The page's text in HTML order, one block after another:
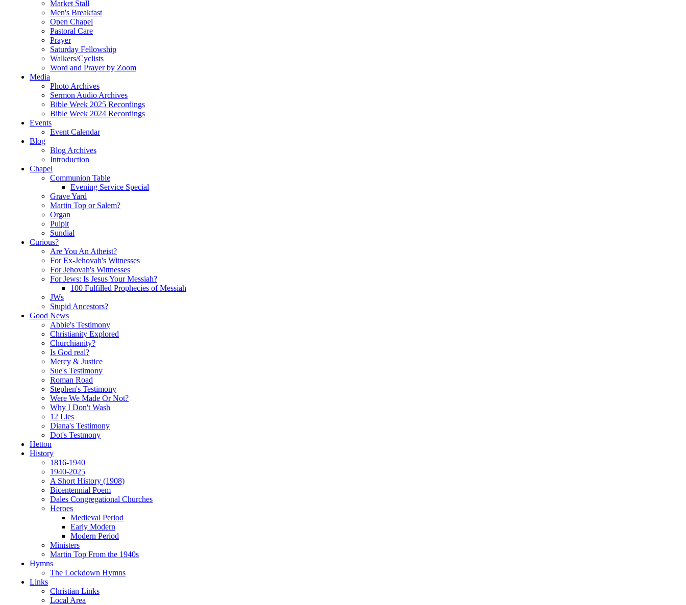
Market Stall
Men's Breakfast
Open Chapel
Pastoral Care
Prayer
Saturday Fellowship
Walkers/Cyclists
Word and Prayer by Zoom
Media
Photo Archives
Sermon Audio Archives
Bible Week 2025 Recordings
Bible Week 2024 Recordings
Events
Event Calendar
Blog
Blog Archives
Introduction
Chapel
Communion Table
Evening Service Special
Grave Yard
Martin Top or Salem?
Organ
Pulpit
Sundial
Curious?
Are You An Atheist?
For Ex-Jehovah's Witnesses
For Jehovah's Wittnesses
For Jews: Is Jesus Your Messiah?
100 Fulfilled Prophecies of Messiah
JWs
Stupid Ancestors?
Good News
Abbie's Testimony
Christianity Explored
Churchianity?
Is God real?
Mercy & Justice
Sue's Testimony
Roman Road
Stephen's Testimony
Were We Made Or Not?
Why I Don't Wash
12 Lies
Diana's Testimony
Dot's Testmony
Hetton
History
1816-1940
1940-2025
A Short History (1908)
Bicentennial Poem
Dales Congregational Churches
Heroes
Medieval Period
Early Modern
Modern Period
Ministers
Martin Top From the 1940s
Hymns
The Lockdown Hymns
Links
Christian Links
Local Area